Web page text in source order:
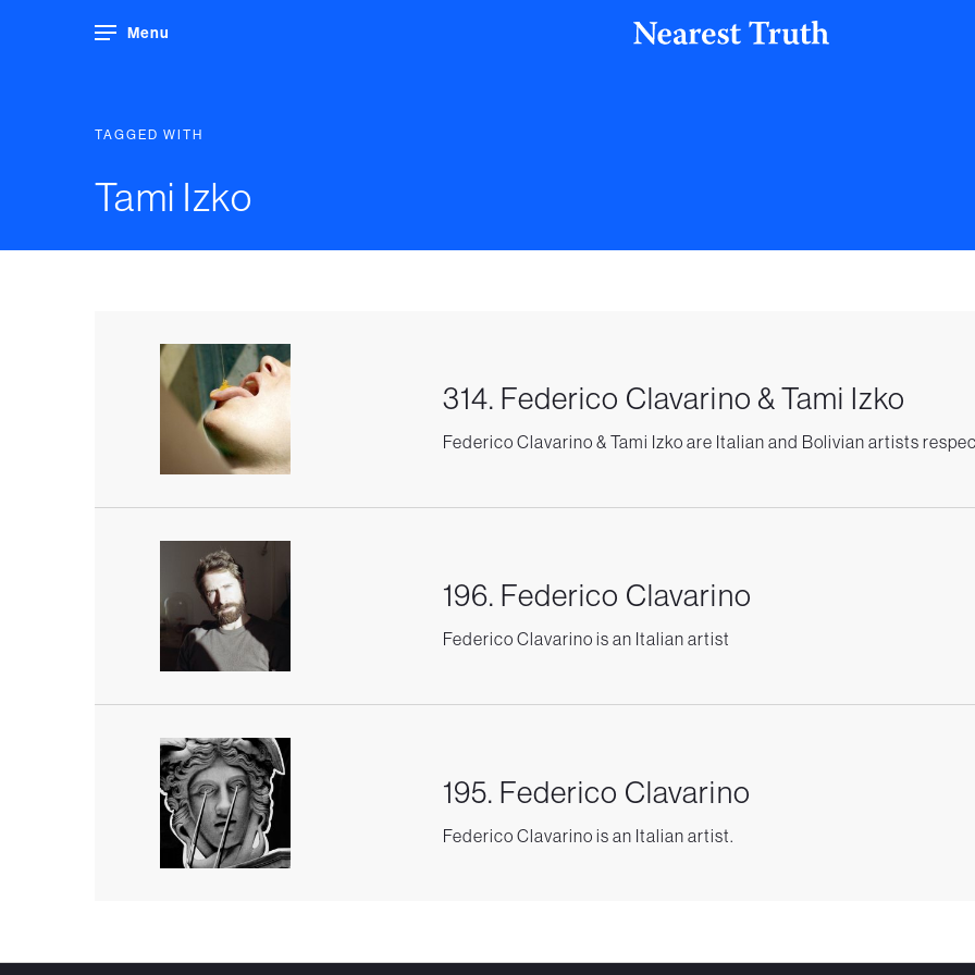
Menu
TAGGED WITH
Tami Izko
314. Federico Clavarino & Tami Izko
Federico Clavarino & Tami Izko are Italian and Bolivian artists
196. Federico Clavarino
Federico Clavarino is an Italian artist
195. Federico Clavarino
Federico Clavarino is an Italian artist.